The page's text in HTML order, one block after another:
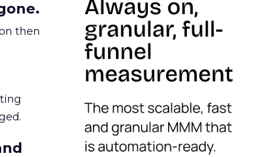
then